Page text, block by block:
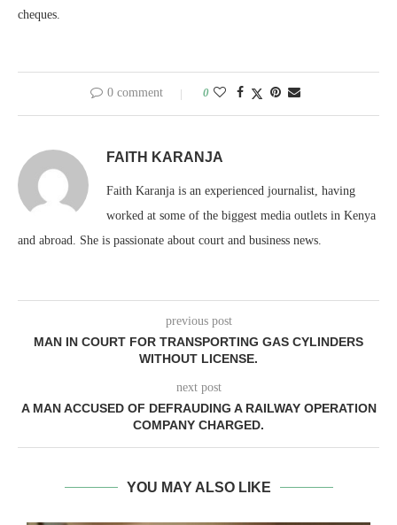
cheques.
0 comment 0
FAITH KARANJA
Faith Karanja is an experienced journalist, having
worked at some of the biggest media outlets in Kenya
and abroad. She is passionate about court and business news.
previous post
MAN IN COURT FOR TRANSPORTING GAS CYLINDERS
WITHOUT LICENSE.
next post
A MAN ACCUSED OF DEFRAUDING A RAILWAY OPERATION
COMPANY CHARGED.
YOU MAY ALSO LIKE